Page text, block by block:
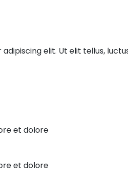
elit. Ut elit tellus,
et dolore
et dolore